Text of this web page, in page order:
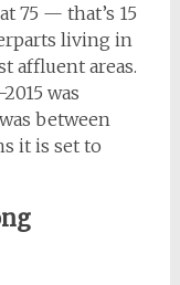
75 — that’s 15
living in
affluent areas.
was
between
it is set to